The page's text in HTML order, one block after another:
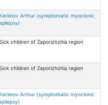
Arthur (symptomatic myoclonic
children of Zaporizhzhia region
children of Zaporizhzhia region
Arthur (symptomatic myoclonic